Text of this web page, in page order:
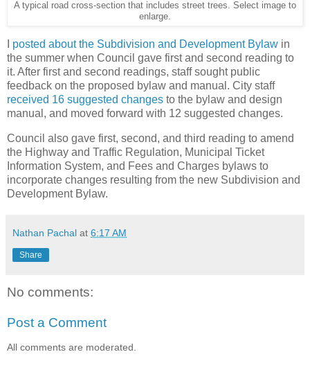
A typical road cross-section that includes street trees. Select image to
enlarge.
posted about the Subdivision and Development Bylaw in
the summer when Council gave first and second reading to
it. After first and second readings, staff sought public
feedback on the proposed bylaw and manual. City staff
received 16 suggested changes to the bylaw and design
manual, and moved forward with 12 suggested changes.
Council also gave first, second, and third reading to amend
the Highway and Traffic Regulation, Municipal Ticket
Information System, and Fees and Charges bylaws to
incorporate changes resulting from the new Subdivision and
Development Bylaw.
Nathan Pachal at 6:17 AM
Share
No comments:
Post a Comment
All comments are moderated.